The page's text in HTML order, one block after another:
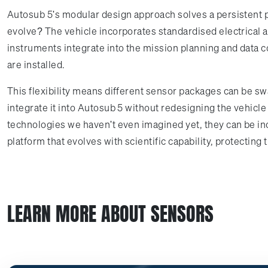
Autosub 5's modular design approach solves a
evolve? The vehicle incorporates standardised electrical
instruments integrate into the mission planning and data
are installed.
This flexibility means different sensor packages can be
integrate it into Autosub 5 without redesigning the
technologies we haven't even imagined yet, they can be
platform that evolves with scientific capability, protecting
LEARN MORE ABOUT SENSORS